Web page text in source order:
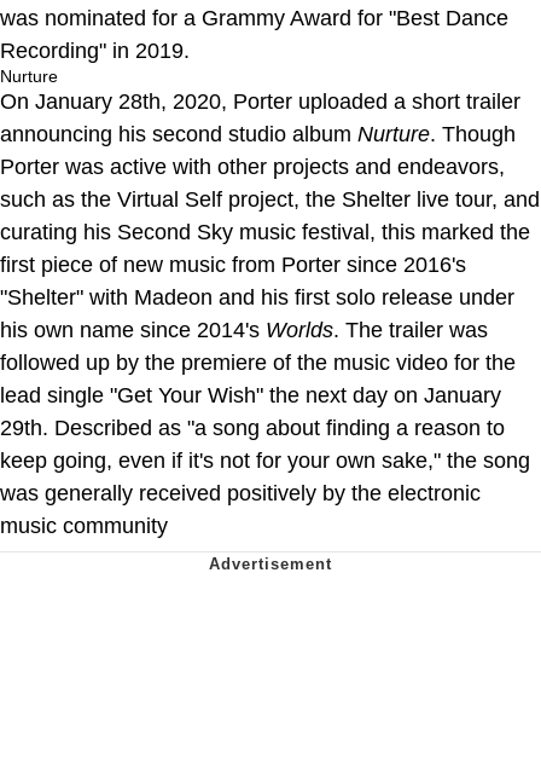
was nominated for a Grammy Award for "Best Dance
Recording" in 2019.
Nurture
On January 28th, 2020, Porter uploaded a short trailer
announcing his second studio album Nurture. Though
Porter was active with other projects and endeavors,
such as the Virtual Self project, the Shelter live tour, and
curating his Second Sky music festival, this marked the
first piece of new music from Porter since 2016's
"Shelter" with Madeon and his first solo release under
his own name since 2014's Worlds. The trailer was
followed up by the premiere of the music video for the
lead single "Get Your Wish" the next day on January
29th. Described as "a song about finding a reason to
keep going, even if it's not for your own sake," the song
was generally received positively by the electronic
music community